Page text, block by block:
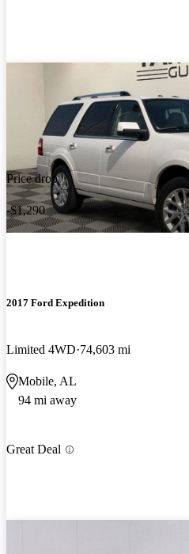
Price drop
-$1,290
2017 Ford Expedition
Limited 4WD 74,603 mi
Mobile, AL
94 mi away
Great Deal